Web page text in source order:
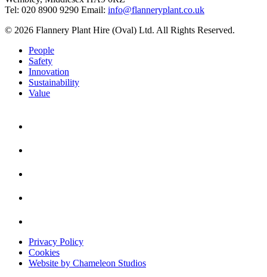
Tel: 020 8900 9290 Email: info@flanneryplant.co.uk
© 2026 Flannery Plant Hire (Oval) Ltd. All Rights Reserved.
People
Safety
Innovation
Sustainability
Value
Privacy Policy
Cookies
Website by Chameleon Studios